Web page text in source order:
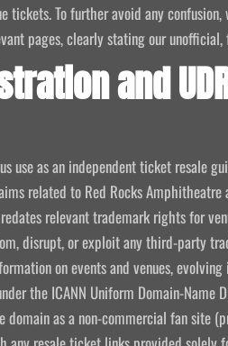
tickets. To further avoid any
pages, clearly stating our unofficial,
and
use as an independent ticket resale
related to Red Rocks Amphitheatre
relevant trademark rights for
disrupt, or exploit any third-party
on events and venues,
the ICANN Uniform Domain-Name
domain as a non-commercial fan site